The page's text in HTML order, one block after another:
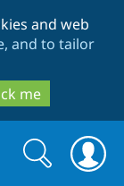
and web
and to tailor
me
Search
form
Search